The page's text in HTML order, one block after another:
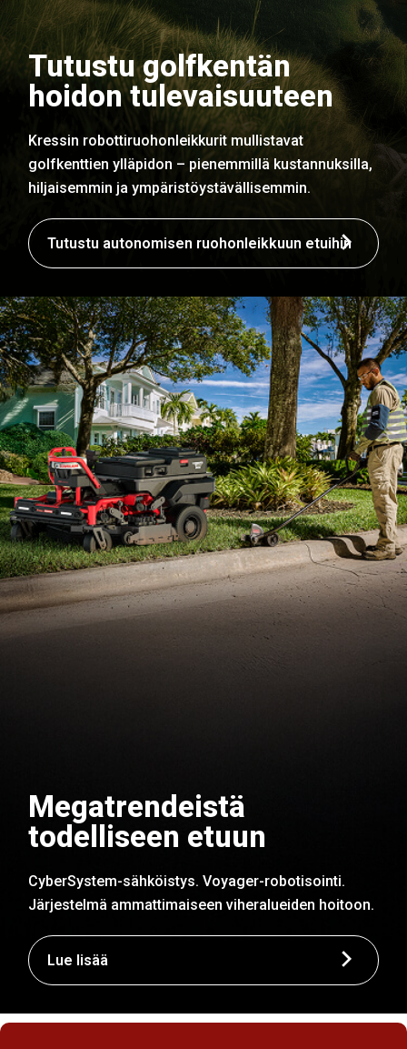
Tutustu golfkentän
hoidon tulevaisuuteen
Kressin robottiruohonleikkurit mullistavat
golfkenttien ylläpidon – pienemmillä kustannuksilla,
hiljaisemmin ja ympäristöystävällisemmin.
Tutustu autonomisen ruohonleikkuun etuihin
Megatrendeistä
todelliseen etuun
CyberSystem-sähköistys. Voyager-robotisointi.
Järjestelmä ammattimaiseen viheralueiden hoitoon.
Lue lisää